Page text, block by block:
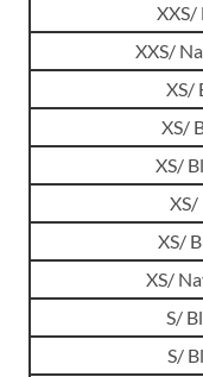
XXS/
XS/
XS/
XS/
XS/
XS/
S/
S/